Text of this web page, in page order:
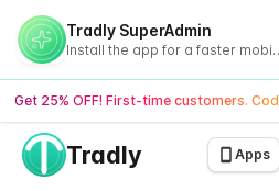
Tradly SuperAdmin
Install the app
Get 25% OFF! First-time customers.
Tradly Apps